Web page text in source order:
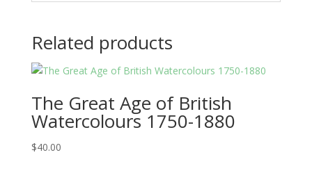
Related products
The Great Age of British
Watercolours 1750-1880
$40.00